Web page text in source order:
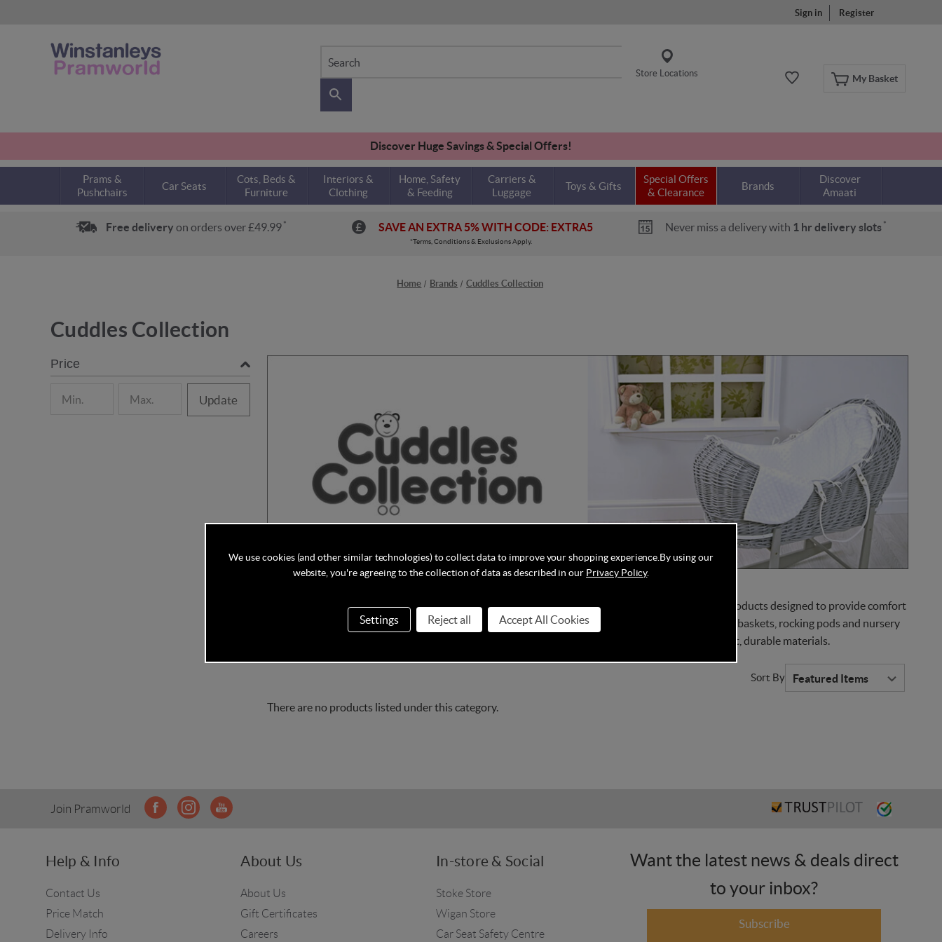
Sign in Register
My Basket
Search
Store Locations
Discover Huge Savings & Special Offers!
Prams &
Pushchairs
Car Seats
Cots, Beds &
Furniture
Interiors &
Clothing
Home, Safety
& Feeding
Carriers &
Luggage
Toys & Gifts
Special Offers
& Clearance
Brands
Discover
Amaati
Free delivery on orders over £49.99 * SAVE AN EXTRA 5% WITH CODE: EXTRA5 Never miss a delivery with 1 hr delivery slots *
*Terms, Conditions & Exclusions Apply.
Home Brands Cuddles Collection
Cuddles Collection
Price
Update
Cuddles Collection is a trusted manufacturer and importer of a wide range of high-quality baby products designed to provide comfort
and convenience for both parents and children. Their product line includes items such as Mosses baskets, rocking pods and nursery
accessories including baby bedding, fitted sheets, and blankets all crafted with soft, durable materials.
Sort By
There are no products listed under this category.
Join Pramworld
Help & Info
Contact Us
Price Match
Delivery Info
About Us
About Us
Gift Certificates
Careers
In-store & Social
Stoke Store
Wigan Store
Car Seat Safety Centre
Want the latest news & deals direct
to your inbox?
Subscribe
We use cookies (and other similar technologies) to collect data to improve your shopping experience. By using our
website, you're agreeing to the collection of data as described in our Privacy Policy.
Settings Reject all Accept All Cookies